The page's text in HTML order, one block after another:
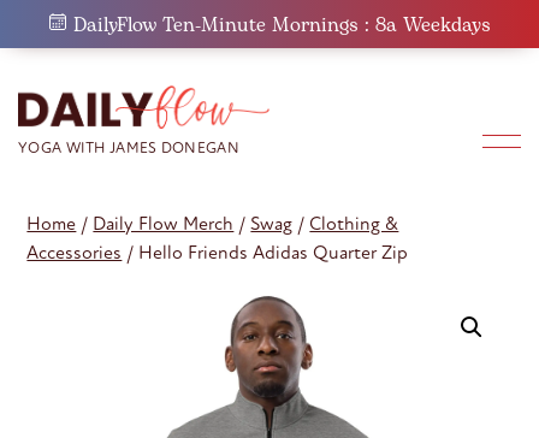
DailyFlow Ten-Minute Mornings : 8a Weekdays
Home / Daily Flow Merch /Swag / Clothing &
Accessories / Hello Friends Adidas Quarter Zip